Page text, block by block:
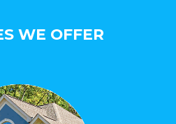
WE OFFER